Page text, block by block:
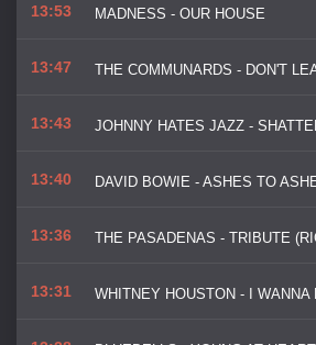
13:53 MADNESS - OUR HOUSE
13:47
13:43
13:40 DAVID BOWIE - ASHES TO
13:36
13:31